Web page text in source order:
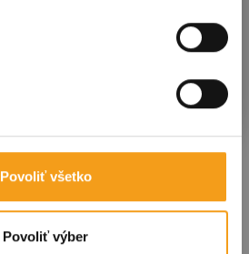
Povoliť všetko
Povoliť výber